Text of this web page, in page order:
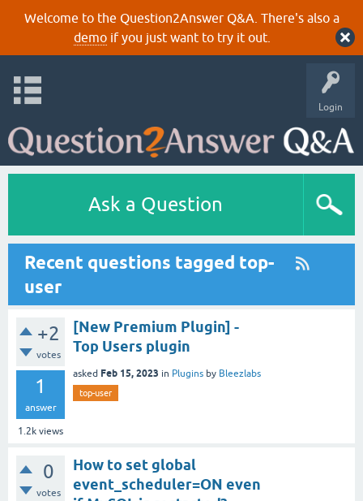
Welcome to the Question2Answer Q&A. There's also a
demoif you just want to try it out.
Login
Ask a Question
Recent questions tagged top-
user
+2
votes
1
answer
1.2k views
[New Premium Plugin] -
Top Users plugin
asked Feb 15, 2023 in Plugins by Bleezlabs
top-user
0
votes
How to set global
event_scheduler=ON even